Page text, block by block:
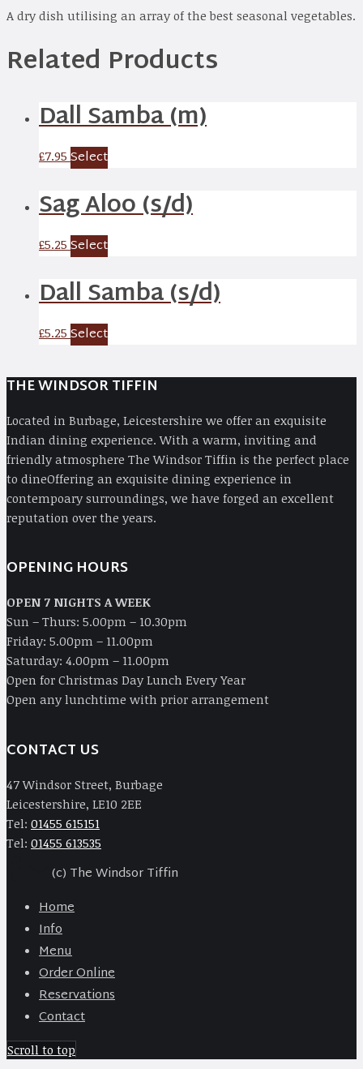
A dry dish utilising an array of the best seasonal vegetables.
Related Products
Dall Samba (m)
£7.95 Select
Sag Aloo (s/d)
£5.25 Select
Dall Samba (s/d)
£5.25 Select
THE WINDSOR TIFFIN
Located in Burbage, Leicestershire we offer an exquisite
Indian dining experience. With a warm, inviting and
friendly atmosphere The Windsor Tiffin is the perfect place
to dineOffering an exquisite dining experience in
contempoary surroundings, we have forged an excellent
reputation over the years.
OPENING HOURS
OPEN 7 NIGHTS A WEEK
Sun – Thurs: 5.00pm – 10.30pm
Friday: 5.00pm – 11.00pm
Saturday: 4.00pm – 11.00pm
Open for Christmas Day Lunch Every Year
Open any lunchtime with prior arrangement
CONTACT US
47 Windsor Street, Burbage
Leicestershire, LE10 2EE
Tel: 01455 615151
Tel: 01455 613535
(c) The Windsor Tiffin
Home
Info
Menu
Order Online
Reservations
Contact
Scroll to top